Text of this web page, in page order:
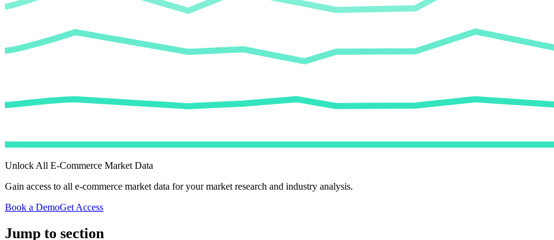
Unlock All E-Commerce Market Data
Gain access to all e-commerce market data for your market research and industry analysis.
Book a DemoGet Access
Jump to section